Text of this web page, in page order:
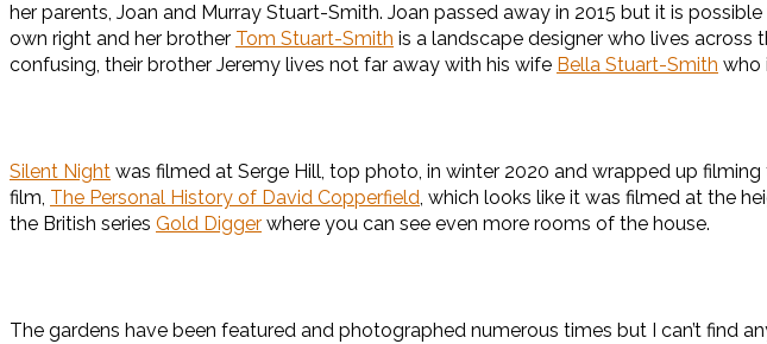
her parents, Joan and Murray Stuart-Smith. Joan passed away in 2015 but it is
own right and her brother Tom Stuart-Smith is a landscape designer who lives across
confusing, their brother Jeremy lives not far away with his wife Bella Stuart-Smith who
Silent Night was filmed at Serge Hill, top photo, in winter 2020 and wrapped up
film, The Personal History of David Copperfield, which looks like it was filmed at the
the British series Gold Digger where you can see even more rooms of the house.
The gardens have been featured and photographed numerous times but I can’t find